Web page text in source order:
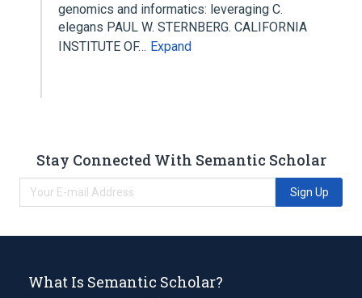
genomics and informatics: leveraging C.
elegans PAUL W. STERNBERG. CALIFORNIA
INSTITUTE OF… Expand
Stay Connected With Semantic Scholar
Sign Up
What Is Semantic Scholar?